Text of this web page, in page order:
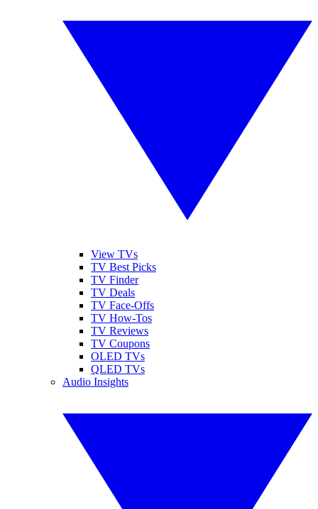
View TVs
TV Best Picks
TV Finder
TV Deals
TV Face-Offs
TV How-Tos
TV Reviews
TV Coupons
OLED TVs
QLED TVs
Audio Insights